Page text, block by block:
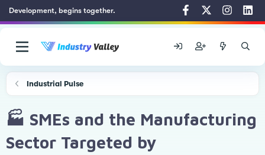
Development, begins together.
Industrial Pulse
🏭 SMEs and the Manufacturing
Sector Targeted by